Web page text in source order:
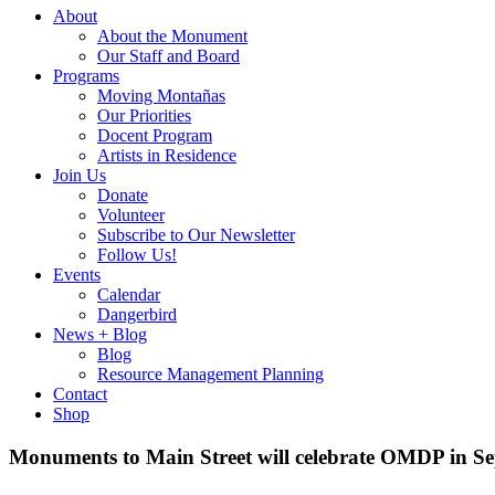
About
About the Monument
Our Staff and Board
Programs
Moving Montañas
Our Priorities
Docent Program
Artists in Residence
Join Us
Donate
Volunteer
Subscribe to Our Newsletter
Follow Us!
Events
Calendar
Dangerbird
News + Blog
Blog
Resource Management Planning
Contact
Shop
Monuments to Main Street will celebrate OMDP in